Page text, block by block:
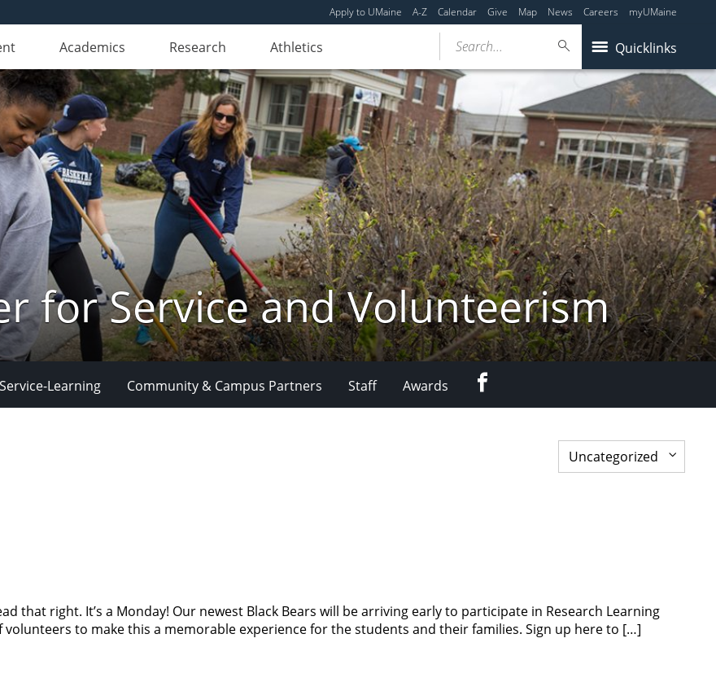
Apply to UMaine A-Z Calendar Give Map News Careers myUMaine
Academics Research Athletics Quicklinks
Search...
for Service and Volunteerism
Service-Learning Community & Campus Partners Staff Awards
that right. It’s a Monday! Our newest Black Bears will be arriving early to participate in Research Learning
volunteers to make this a memorable experience for the students and their families. Sign up here to […]